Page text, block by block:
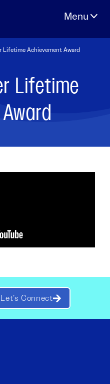
Lifetime Achievement Award
Lifetime
Let’s Connect